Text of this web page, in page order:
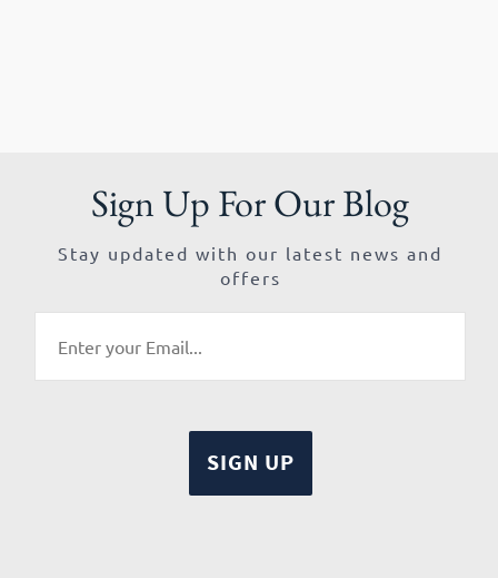
Sign Up For Our Blog
Stay updated with our latest news and
offers